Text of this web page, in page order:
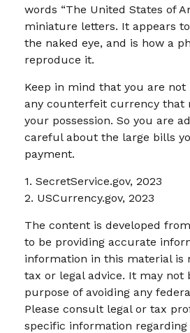
words “The United States of
miniature letters. It appears
the naked eye, and is how a
reproduce it.
Keep in mind that you are
any counterfeit currency that
your possession. So you are
careful about the large bills
payment.
1. SecretService.gov, 2023
2. USCurrency.gov, 2023
The content is developed
to be providing accurate
information in this material is
tax or legal advice. It may not
purpose of avoiding any
Please consult legal or tax
specific information